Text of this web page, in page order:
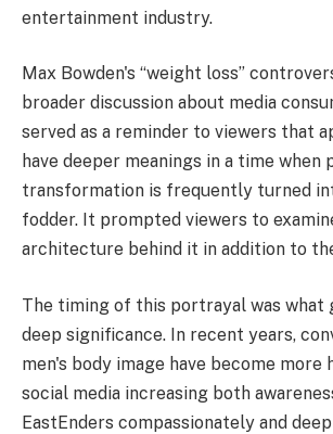
entertainment industry.
Max Bowden's “weight loss”
broader discussion about media
served as a reminder to viewers that
have deeper meanings in a time when
transformation is frequently turned
fodder. It prompted viewers to
architecture behind it in addition to
The timing of this portrayal was what
deep significance. In recent years,
men's body image have become more
social media increasing both
EastEnders compassionately and